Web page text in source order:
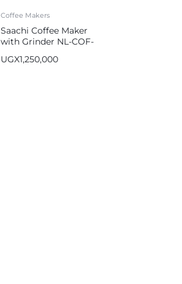
Coffee Makers
Saachi Coffee Maker
with Grinder NL-COF-
UGX1,250,000